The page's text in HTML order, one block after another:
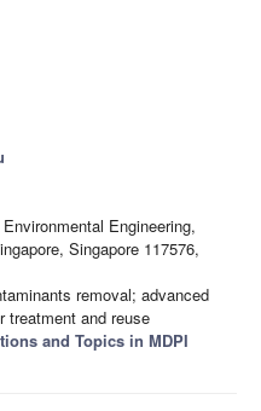
Engineering,
Singapore 117576,
removal; advanced
treatment and reuse
and Topics in MDPI